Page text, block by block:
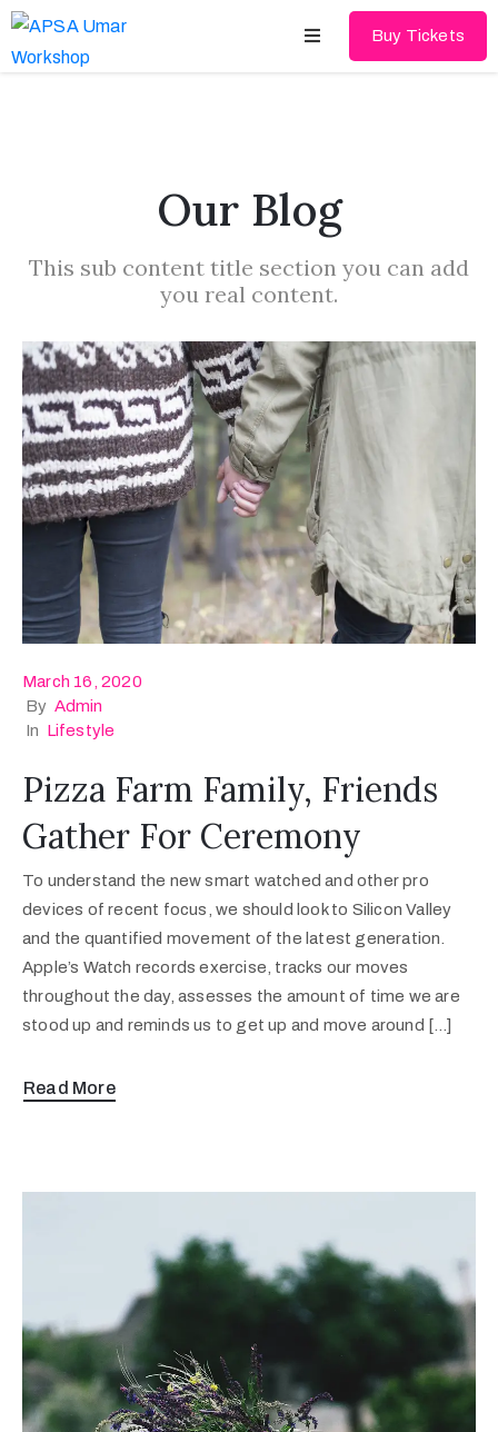
Speakers
News
Contact
Buy Tickets
Our Blog
This sub content title section you can add
you real content.
March 16, 2020
By Admin
In Lifestyle
Pizza Farm Family, Friends
Gather For Ceremony
To understand the new smart watched and other pro
devices of recent focus, we should look to Silicon Valley
and the quantified movement of the latest generation.
Apple’s Watch records exercise, tracks our moves
throughout the day, assesses the amount of time we are
stood up and reminds us to get up and move around […]
Read More